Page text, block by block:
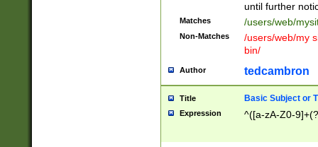
until further
Matches /users/web/
Non-Matches
/users/web/my
bin/
Author tedcambron
Title Basic Subject or
Expression ^([a-zA-Z0-